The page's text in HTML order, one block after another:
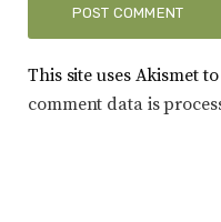
This site uses Akismet
comment data is